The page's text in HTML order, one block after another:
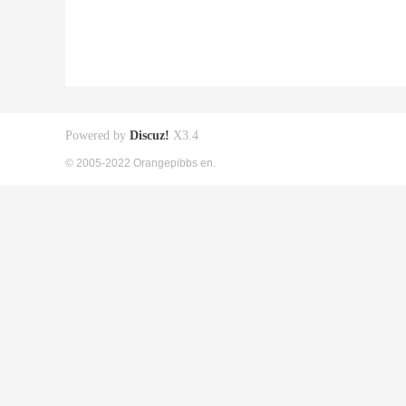
Powered by Discuz! X3.4
© 2005-2022 Orangepibbs en.